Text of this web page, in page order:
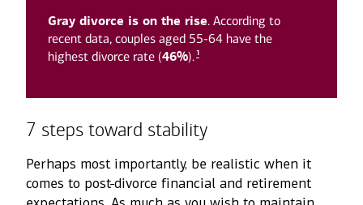
Gray divorce is on the rise. According to
recent data, couples aged 55-64 have the
highest divorce rate (46%).1
7 steps toward stability
Perhaps most importantly, be realistic when it
comes to post-divorce financial and retirement